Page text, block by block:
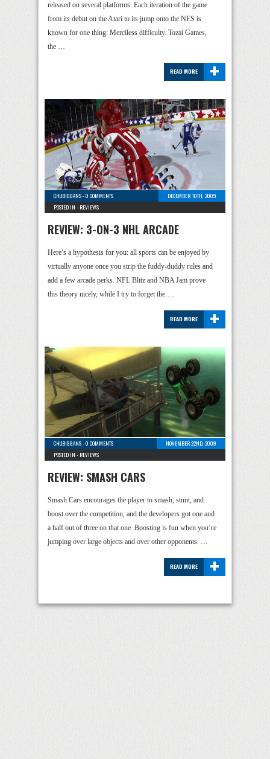
released on several platforms. Each iteration of the game
from its debut on the Atari to its jump onto the NES is
known for one thing: Merciless difficulty. Tozai Games,
the …
+
READ MORE
CHUBIGGANS-0 COMMENTS
DECEMBER 10TH, 2009
POSTED IN - REVIEWS
REVIEW: 3-ON-3 NHL ARCADE
Here’s a hypothesis for you: all sports can be enjoyed by
virtually anyone once you strip the fuddy-duddy rules and
add a few arcade perks. NFL Blitz and NBA Jam prove
this theory nicely, while I try to forget the …
+
READ MORE
CHUBIGGANS-0 COMMENTS
NOVEMBER 22ND, 2009
POSTED IN - REVIEWS
REVIEW: SMASH CARS
Smash Cars encourages the player to smash, stunt, and
boost over the competition, and the developers got one and
a half out of three on that one. Boosting is fun when you’re
jumping over large objects and over other opponents. …
+
READ MORE